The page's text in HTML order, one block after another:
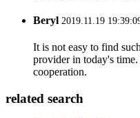
Beryl 2019.11.19
It is not easy to find
provider in today's
cooperation.
related search